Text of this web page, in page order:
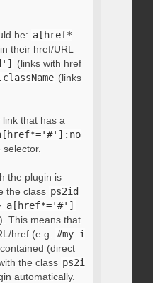
be: a[href*
in their href/URL
(links with href
(links
link that has a
the plugin is
the class ps2id
a[href*='#']
). This means that
href (e.g.
#my-i
(direct
the class ps2i
automatically.